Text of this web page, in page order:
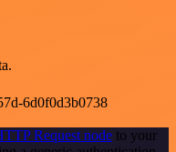
6d0f0d3b0738
Request node to your